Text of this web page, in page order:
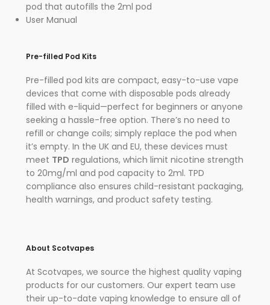
pod that autofills the 2ml pod
User Manual
Pre-filled Pod Kits
Pre-filled pod kits are compact, easy-to-use vape
devices that come with disposable pods already
filled with e-liquid—perfect for beginners or anyone
seeking a hassle-free option. There’s no need to
refill or change coils; simply replace the pod when
it’s empty. In the UK and EU, these devices must
meet TPD regulations, which limit nicotine strength
to 20mg/ml and pod capacity to 2ml. TPD
compliance also ensures child-resistant packaging,
health warnings, and product safety testing.
About Scotvapes
At Scotvapes, we source the highest quality vaping
products for our customers. Our expert team use
their up-to-date vaping knowledge to ensure all of